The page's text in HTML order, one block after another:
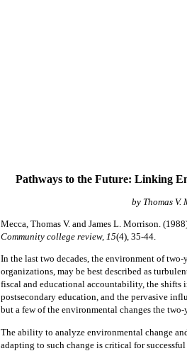
Pathways to the Future: Linking
by Thomas V.
Mecca, Thomas V. and James L. Morrison.
Community college review, 15(4), 35-44.
In the last two decades, the environment of
organizations, may be best described as
fiscal and educational accountability, the
postsecondary education, and the pervasive
but a few of the environmental changes the
The ability to analyze environmental change
adapting to such change is critical for